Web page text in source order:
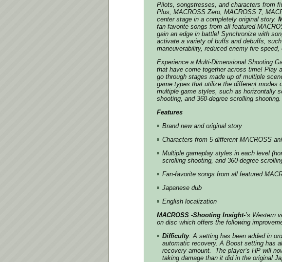
Pilots, songstresses, and characters from
Plus MACROSS Zero MACROSS 7,
center stage in a completely original story.
fan-favorite songs from all featured
gain an edge in battle! Synchronize with
activate a variety of buffs and debuffs,
maneuverability, reduced enemy fire speed,
Experience a Multi-Dimensional Shooting
that have come together across time! Play
go through stages made up of multiple
game types that utilize the different modes
multiple game styles, such as horizontally
shooting, and 360-degree scrolling shooting.
Features
Brand new and original story
Characters from 5 different MACROSS
Multiple gameplay styles in each level
scrolling shooting, and 360-degree
Fan-favorite songs from all featured
Japanese dub
English localization
MACROSS -Shooting Insight-’s Western
on disc which offers the following
Difficulty: A setting has been added in
automatic recovery. A Boost setting has
recovery amount. The player’s HP will
taking damage than it did in the original